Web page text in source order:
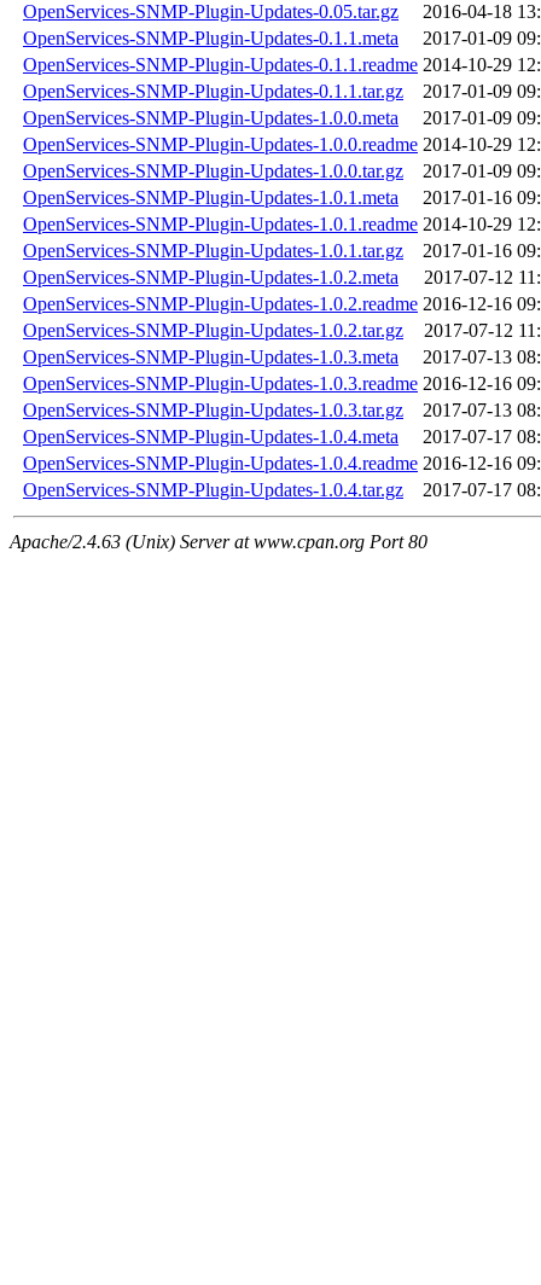
OpenServices-SNMP-Plugin-Updates-0.05.tar.gz
2016-04-18
OpenServices-SNMP-Plugin-Updates-0.1.1.meta
2017-01-09
OpenServices-SNMP-Plugin-Updates-0.1.1.readme 2014-10-29
OpenServices-SNMP-Plugin-Updates-0.1.1.tar.gz
2017-01-09
OpenServices-SNMP-Plugin-Updates-1.0.0.meta
2017-01-09
OpenServices-SNMP-Plugin-Updates-1.0.0.readme 2014-10-29
OpenServices-SNMP-Plugin-Updates-1.0.0.tar.gz
2017-01-09
OpenServices-SNMP-Plugin-Updates-1.0.1.meta
2017-01-16
OpenServices-SNMP-Plugin-Updates-1.0.1.readme 2014-10-29
OpenServices-SNMP-Plugin-Updates-1.0.1.tar.gz
2017-01-16
OpenServices-SNMP-Plugin-Updates-1.0.2.meta
2017-07-12
OpenServices-SNMP-Plugin-Updates-1.0.2.readme 2016-12-16
OpenServices-SNMP-Plugin-Updates-1.0.2.tar.gz
2017-07-12
OpenServices-SNMP-Plugin-Updates-1.0.3.meta
2017-07-13
OpenServices-SNMP-Plugin-Updates-1.0.3.readme 2016-12-16
OpenServices-SNMP-Plugin-Updates-1.0.3.tar.gz
2017-07-13
OpenServices-SNMP-Plugin-Updates-1.0.4.meta
2017-07-17
OpenServices-SNMP-Plugin-Updates-1.0.4.readme 2016-12-16
OpenServices-SNMP-Plugin-Updates-1.0.4.tar.gz
2017-07-17
Apache/2.4.63 (Unix) Server at www.cpan.org Port 80